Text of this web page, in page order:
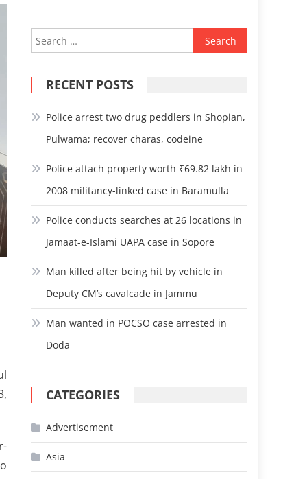
Search
for:
RECENT POSTS
Police arrest two drug peddlers in Shopian,
Pulwama; recover charas, codeine
Police attach property worth ₹69.82 lakh in
2008 militancy-linked case in Baramulla
Police conducts searches at 26 locations in
Jamaat-e-Islami UAPA case in Sopore
Man killed after being hit by vehicle in
Deputy CM’s cavalcade in Jammu
Man wanted in POCSO case arrested in
Doda
CATEGORIES
Advertisement
Asia